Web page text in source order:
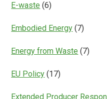
E-waste (6)
Embodied Energy (7)
Energy from Waste (7)
EU Policy (17)
Extended Producer